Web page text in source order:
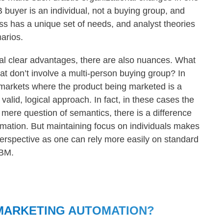
is an individual, not a buying group, and
has a unique set of needs, and analyst theories
clear advantages, there are also nuances. What
don’t involve a multi-person buying group? In
where the product being marketed is a
logical approach. In fact, in these cases the
question of semantics, there is a difference
But maintaining focus on individuals makes
as one can rely more easily on standard
AUTOMATION?